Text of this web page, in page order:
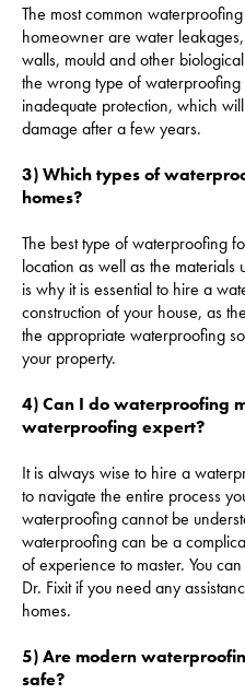
The most common
homeowner are water
walls, mould and other
the wrong type of waterproofing
inadequate protection, which
damage after a few years.
3) Which types of
homes?
The best type of waterproofing
location as well as the materials
is why it is essential to hire a
construction of your house, as
the appropriate waterproofing
your property.
4) Can I do waterproofing
waterproofing expert?
It is always wise to hire a
to navigate the entire process
waterproofing cannot be
waterproofing can be a
of experience to master. You
Dr. Fixit if you need any
homes.
5) Are modern
safe?